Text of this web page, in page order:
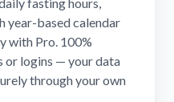
year-based calendar
with Pro. 100%
or logins — your data
through your own